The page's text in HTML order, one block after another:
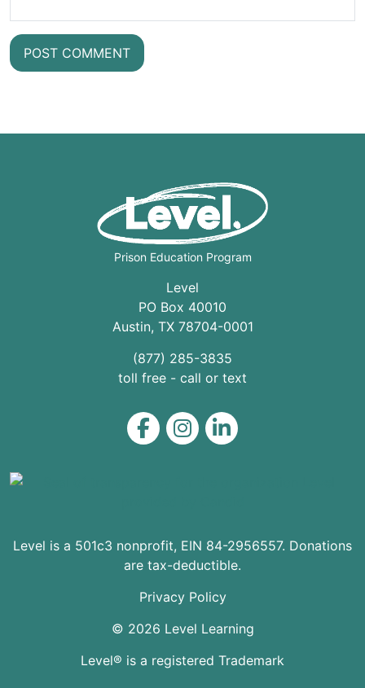
Prison Education Program
Level
PO Box 40010
Austin, TX 78704-0001
(877) 285-3835
toll free - call or text
Level on Facebook
Level on Instagram
Level on LinkedIn
Level is a 501c3 nonprofit, EIN 84-2956557. Donations
are tax-deductible.
© 2026 Level Learning
Privacy Policy
Level® is a registered Trademark